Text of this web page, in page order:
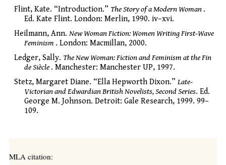
Flint, Kate. “Introduction.” The Story of a Modern Woman .
Ed. Kate Flint. London: Merlin, 1990. iv–xvi.
Heilmann, Ann. New Woman Fiction: Women Writing First-Wave
Feminism . London: Macmillan, 2000.
Ledger, Sally. The New Woman: Fiction and Feminism at the Fin
de Siècle . Manchester: Manchester UP, 1997.
Stetz, Margaret Diane. “Ella Hepworth Dixon.” Late-
Victorian and Edwardian British Novelists, Second Series. Ed.
George M. Johnson. Detroit: Gale Research, 1999. 99–
109.
MLA citation: